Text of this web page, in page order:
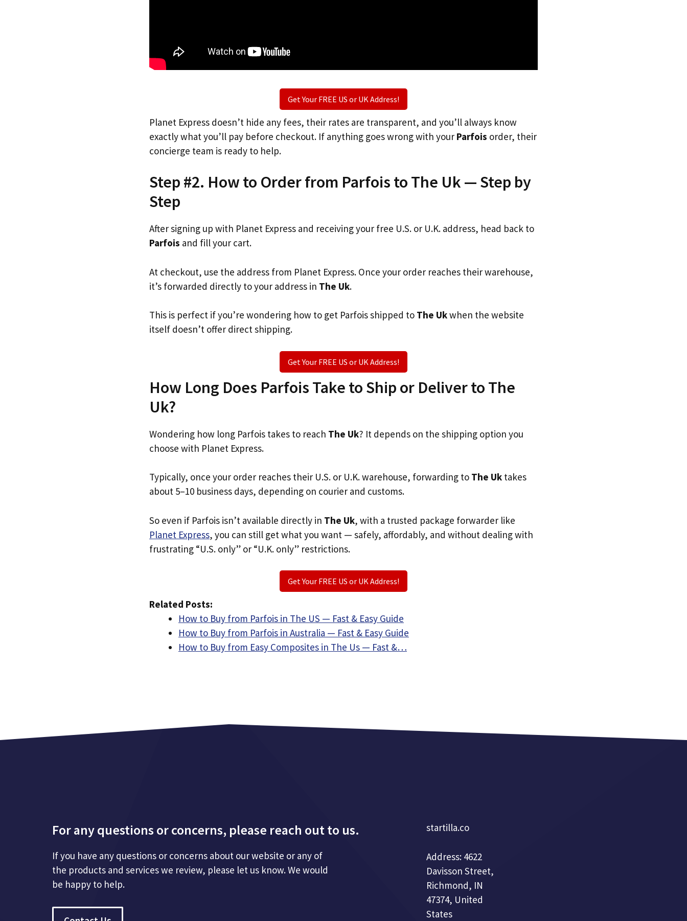
Get Your FREE US or UK Address!
Planet Express doesn’t hide any fees, their rates are transparent, and you’ll always know
exactly what you’ll pay before checkout. If anything goes wrong with your Parfois order, their
concierge team is ready to help.
Step #2. How to Order from Parfois to The Uk — Step by
Step
After signing up with Planet Express and receiving your free U.S. or U.K. address, head back to
Parfois and fill your cart.
At checkout, use the address from Planet Express. Once your order reaches their warehouse,
it’s forwarded directly to your address in The Uk.
This is perfect if you’re wondering how to get Parfois shipped to The Ukwhen the website
itself doesn’t offer direct shipping.
Get Your FREE US or UK Address!
How Long Does Parfois Take to Ship or Deliver to The
Uk?
Wondering how long Parfois takes to reach The Uk? It depends on the shipping option you
choose with Planet Express.
Typically, once your order reaches their U.S. or U.K. warehouse, forwarding to The Uk takes
about 5–10 business days, depending on courier and customs.
So even if Parfois isn’t available directly in The Uk, with a trusted package forwarder like
Planet Express, you can still get what you want — safely, affordably, and without dealing with
frustrating “U.S. only” or “U.K. only” restrictions.
Get Your FREE US or UK Address!
Related Posts:
How to Buy from Parfois in The US — Fast & Easy Guide
How to Buy from Parfois in Australia — Fast & Easy Guide
How to Buy from Easy Composites in The Us — Fast &…
For any questions or concerns, please reach out to us.
If you have any questions or concerns about our website or any of
the products and services we review, please let us know. We would
be happy to help.
startilla.co
Address: 4622
Davisson Street,
Richmond, IN
47374, United
States